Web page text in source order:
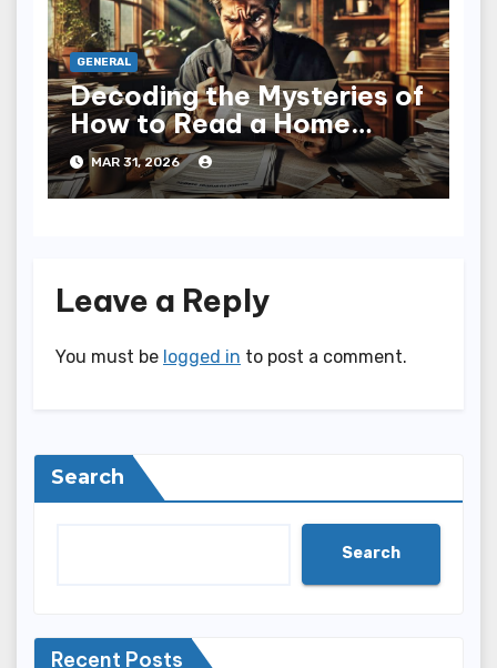
GENERAL
Decoding the Mysteries of
How to Read a Home
Inspection Report
MAR 31, 2026
Leave a Reply
You must be logged in to post a comment.
Search
Search
Recent Posts